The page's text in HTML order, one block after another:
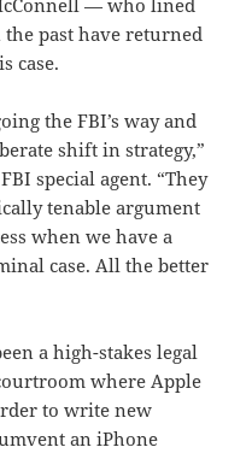
past have returned
case.
the FBI’s way and
shift in strategy,”
special agent. “They
tenable argument
when we have a
case. All the better
a high-stakes legal
where Apple
to write new
an iPhone